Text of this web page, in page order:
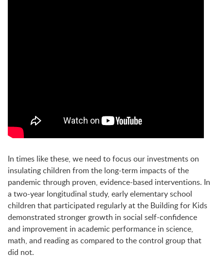
In times like these, we need to focus our investments on
insulating children from the long-term impacts of the
pandemic through proven, evidence-based interventions. In
a two-year longitudinal study, early elementary school
children that participated regularly at the Building for Kids
demonstrated stronger growth in social self-confidence
and improvement in academic performance in science,
math, and reading as compared to the control group that
did not.